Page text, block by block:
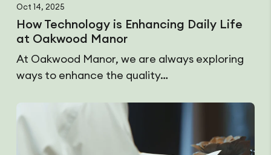
Oct 14, 2025
How Technology is Enhancing Daily Life
at Oakwood Manor
At Oakwood Manor, we are always exploring
ways to enhance the quality…